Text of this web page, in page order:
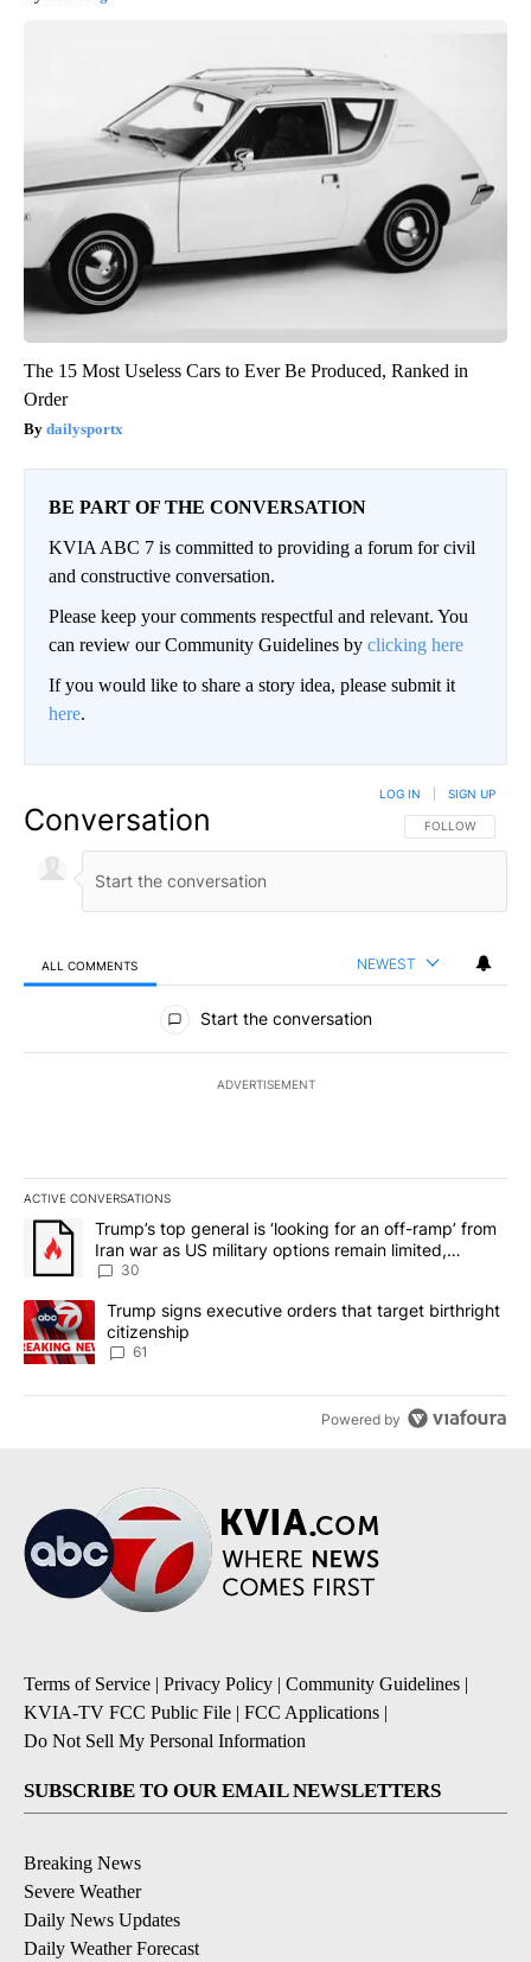
The 15 Most Useless Cars to Ever Be Produced, Ranked in
Order
dailysportx
BE PART OF THE CONVERSATION
KVIA ABC 7 is committed to providing a forum for civil
and constructive conversation.
Please keep your comments respectful and relevant. You
can review our Community Guidelines by clicking here
If you would like to share a story idea, please submit it
here.
Conversation FOLLOW THIS
FOLLOW
LOG IN SIGN UP
ALL COMMENTS NEWEST
All Comments
Start the conversation
ADVERTISEMENT
ACTIVE CONVERSATIONS
The following is a list of the most commented articles in the last
A trending article titled "Trump’s top general is ‘looking for an
Trump’s top general is ‘looking for an off-ramp’ from
Iran war as US military options remain limited,
sources say
30
A trending article titled "Trump signs executive orders that
Trump signs executive orders that target birthright
citizenship
61
Powered by
Terms of Service | Privacy Policy | Community Guidelines |
KVIA-TV FCC Public File | FCC Applications |
Do Not Sell My Personal Information
SUBSCRIBE TO OUR EMAIL NEWSLETTERS
Breaking News
Severe Weather
Daily News Updates
Daily Weather Forecast